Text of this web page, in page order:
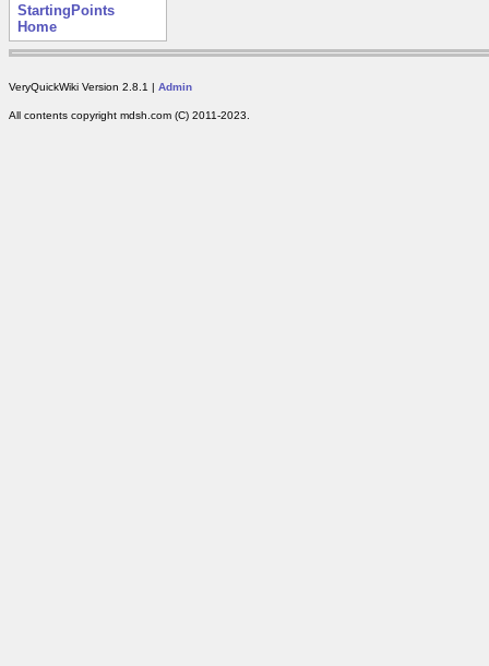
StartingPoints
Home
VeryQuickWiki Version 2.8.1 | Admin
All contents copyright mdsh.com (C) 2011-2023.